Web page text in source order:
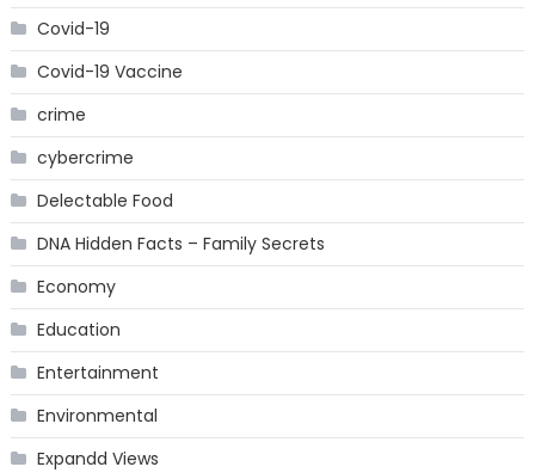
Covid-19
Covid-19 Vaccine
crime
cybercrime
Delectable Food
DNA Hidden Facts – Family Secrets
Economy
Education
Entertainment
Environmental
Expandd Views